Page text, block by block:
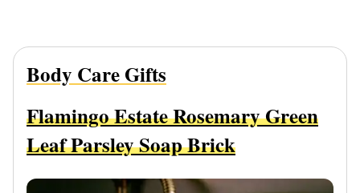
Body Care Gifts
Flamingo Estate Rosemary Green
Leaf Parsley Soap Brick